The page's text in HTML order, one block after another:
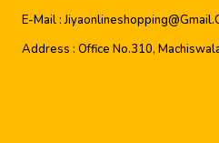
E-Mail :
Address : Office No.310,